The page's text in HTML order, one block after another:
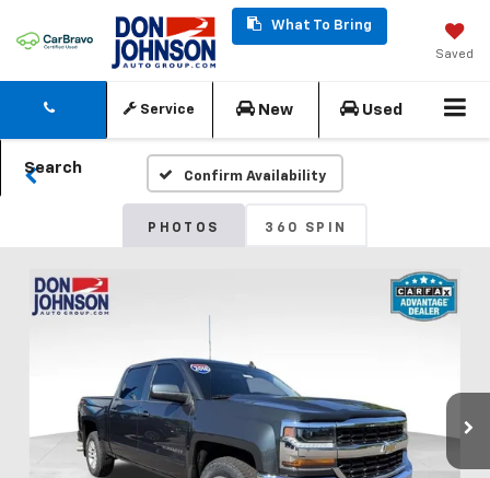
What To Bring
Saved
Service New Used
Search
Confirm Availability
PHOTOS 360 SPIN